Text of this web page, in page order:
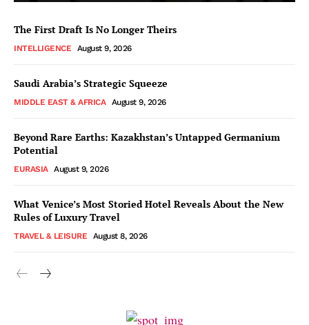
The First Draft Is No Longer Theirs
INTELLIGENCE August 9, 2026
Saudi Arabia’s Strategic Squeeze
MIDDLE EAST & AFRICA August 9, 2026
Beyond Rare Earths: Kazakhstan’s Untapped Germanium
Potential
EURASIA August 9, 2026
What Venice’s Most Storied Hotel Reveals About the New
Rules of Luxury Travel
TRAVEL & LEISURE August 8, 2026